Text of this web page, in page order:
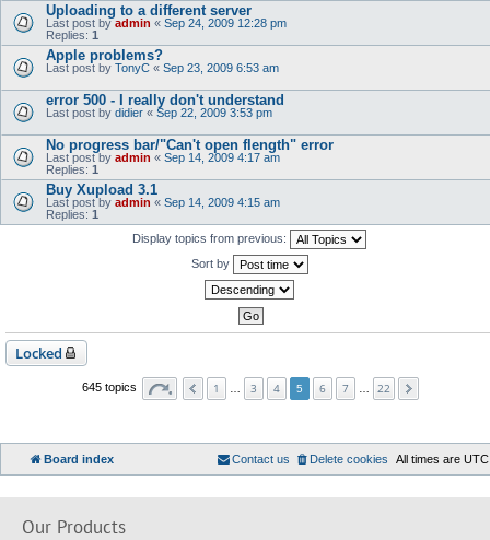
Uploading to a different server
Last post byadmin « Sep 24, 2009 12:28 pm
Replies: 1
Apple problems?
Last post by TonyC « Sep 23, 2009 6:53 am
error 500 - I really don't understand
Last post by didier « Sep 22, 2009 3:53 pm
No progress bar/"Can't open flength" error
Last post by admin « Sep 14, 2009 4:17 am
Replies: 1
Buy Xupload 3.1
Last post by admin « Sep 14, 2009 4:15 am
Replies: 1
Display topics from previous:
Sort by
Locked
645 topics 1 3 4 5 6 7 22
Board index All times are UTC
Delete cookies
Contact us
Our Products